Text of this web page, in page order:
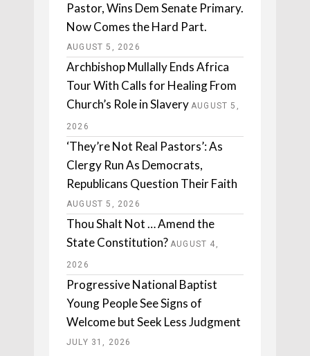
Pastor, Wins Dem Senate Primary.
Now Comes the Hard Part.
AUGUST 5, 2026
Archbishop Mullally Ends Africa
Tour With Calls for Healing From
Church’s Role in Slavery AUGUST 5,
2026
‘They’re Not Real Pastors’: As
Clergy Run As Democrats,
Republicans Question Their Faith
AUGUST 5, 2026
Thou Shalt Not … Amend the
State Constitution? AUGUST 4,
2026
Progressive National Baptist
Young People See Signs of
Welcome but Seek Less Judgment
JULY 31, 2026